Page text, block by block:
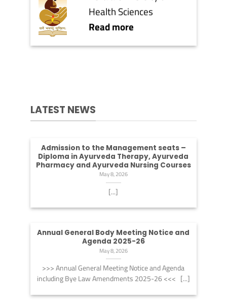
Health Sciences
Read more
LATEST NEWS
Admission to the Management seats –
Diploma in Ayurveda Therapy, Ayurveda
Pharmacy and Ayurveda Nursing Courses
May 8, 2026
[...]
Annual General Body Meeting Notice and
Agenda 2025-26
May 8, 2026
>>> Annual General Meeting Notice and Agenda
including Bye Law Amendments 2025-26 <<< [...]